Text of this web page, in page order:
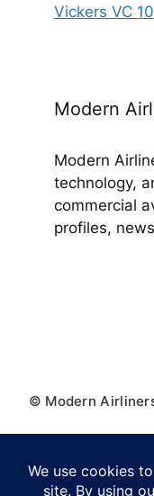
Vickers VC 10
Modern
Modern
technology,
commercial
profiles,
© Modern